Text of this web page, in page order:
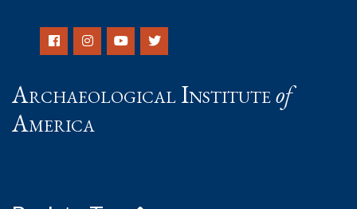
Archaeological Instituteof
America